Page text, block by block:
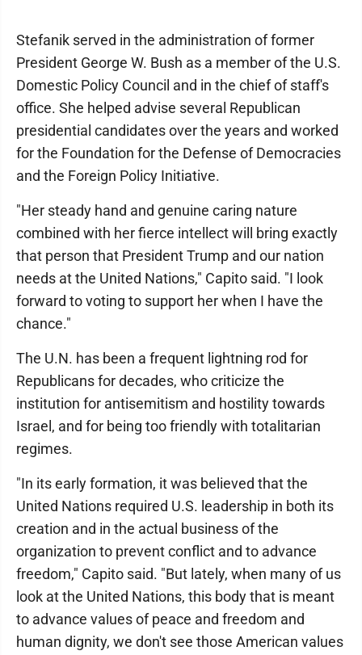
Stefanik served in the administration of former
President George W. Bush as a member of the U.S.
Domestic Policy Council and in the chief of staff's
office. She helped advise several Republican
presidential candidates over the years and worked
for the Foundation for the Defense of Democracies
and the Foreign Policy Initiative.
"Her steady hand and genuine caring nature
combined with her fierce intellect will bring exactly
that person that President Trump and our nation
needs at the United Nations," Capito said. "I look
forward to voting to support her when I have the
chance."
The U.N. has been a frequent lightning rod for
Republicans for decades, who criticize the
institution for antisemitism and hostility towards
Israel, and for being too friendly with totalitarian
regimes.
"In its early formation, it was believed that the
United Nations required U.S. leadership in both its
creation and in the actual business of the
organization to prevent conflict and to advance
freedom," Capito said. "But lately, when many of us
look at the United Nations, this body that is meant
to advance values of peace and freedom and
human dignity, we don't see those American values